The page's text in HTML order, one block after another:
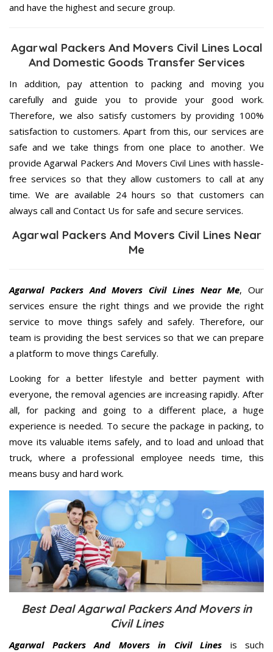
and have the highest and secure group.
Agarwal Packers And Movers Civil Lines Local
And Domestic Goods Transfer Services
In addition, pay attention to packing and moving you
carefully and guide you to provide your good work.
Therefore, we also satisfy customers by providing 100%
satisfaction to customers. Apart from this, our services are
safe and we take things from one place to another. We
provide Agarwal Packers And Movers Civil Lines with hassle-
free services so that they allow customers to call at any
time. We are available 24 hours so that customers can
always call and Contact Us for safe and secure services.
Agarwal Packers And Movers Civil Lines Near
Me
Agarwal Packers And Movers Civil Lines Near Me, Our
services ensure the right things and we provide the right
service to move things safely and safely. Therefore, our
team is providing the best services so that we can prepare
a platform to move things Carefully.
Looking for a better lifestyle and better payment with
everyone, the removal agencies are increasing rapidly. After
all, for packing and going to a different place, a huge
experience is needed. To secure the package in packing, to
move its valuable items safely, and to load and unload that
truck, where a professional employee needs time, this
means busy and hard work.
Best Deal Agarwal Packers And Movers in
Civil Lines
Agarwal Packers And Movers in Civil Lines is such